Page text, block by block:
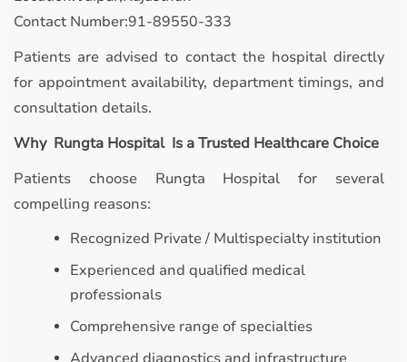
Contact Number:91-89550-333
Patients are advised to contact the hospital directly
for appointment availability, department timings, and
consultation details.
Why Rungta Hospital Is a Trusted Healthcare Choice
Patients choose Rungta Hospital for several
compelling reasons:
Recognized Private / Multispecialty institution
Experienced and qualified medical
professionals
Comprehensive range of specialties